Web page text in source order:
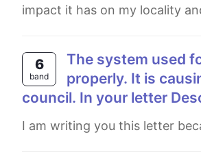
impact it has on my locality
6
band
The system used for rubbish or garbage collection in your local area is not working
properly. It is
council. In your letter
I am writing you this letter